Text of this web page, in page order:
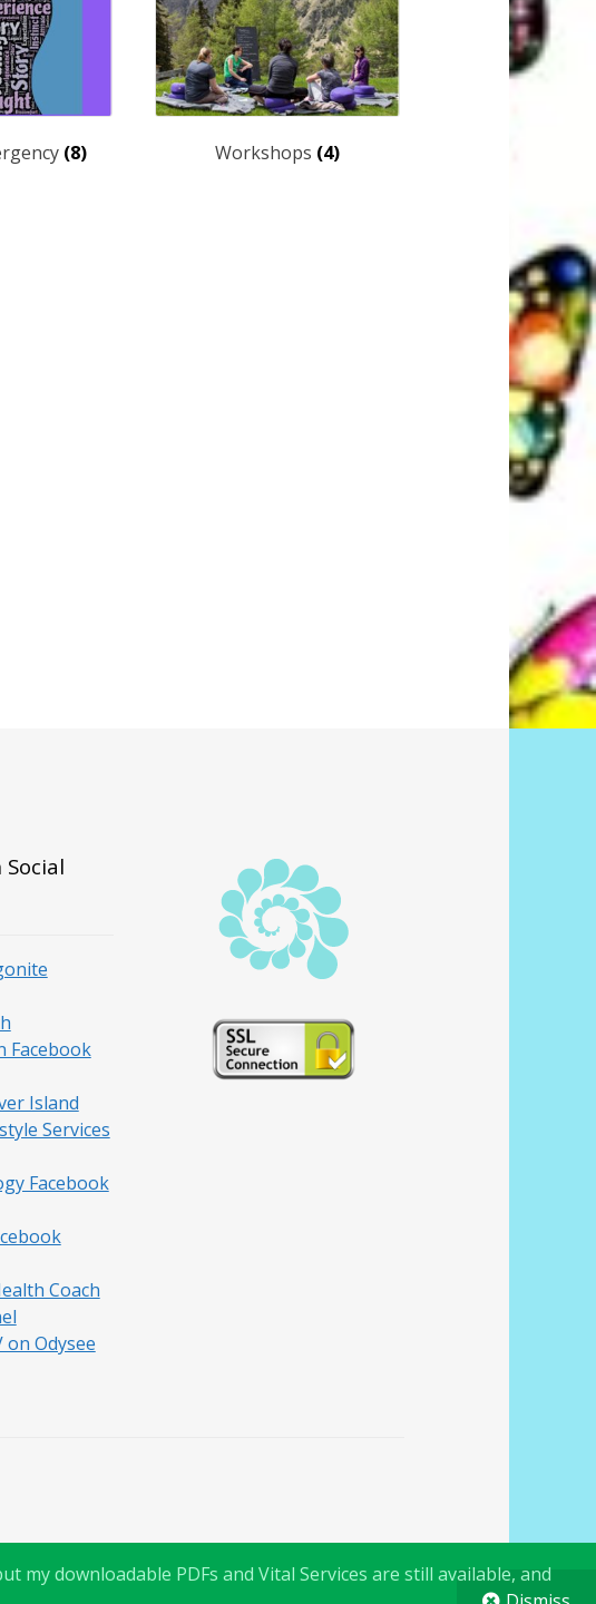
downloadable PDFs and Vital Services are still available, and
(8) Workshops (4)
Facebook
Island
Services
Facebook
Coach
Odysee